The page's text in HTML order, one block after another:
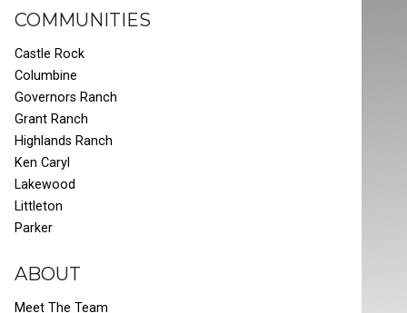
COMMUNITIES
Castle Rock
Columbine
Governors Ranch
Grant Ranch
Highlands Ranch
Ken Caryl
Lakewood
Littleton
Parker
ABOUT
Meet The Team